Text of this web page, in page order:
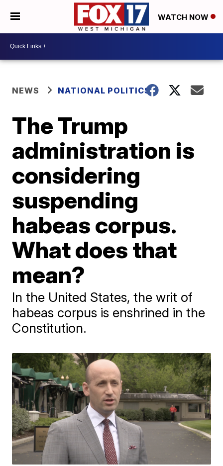
WATCH NOW
NEWS NATIONAL POLITICS
The Trump
administration is
considering
suspending
habeas corpus.
What does that
mean?
In the United States, the writ of
habeas corpus is enshrined in the
Constitution.